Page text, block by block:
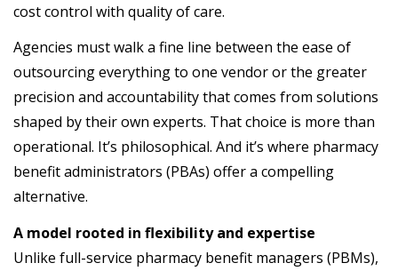
cost control with quality of care.
Agencies mustwalka fine line between the ease of
outsourcingeverythingto one vendororthe greater
precision and accountabilitythatcomes from solutions
shaped bytheirown experts. That choice is more than
operational. It’s philosophical. And it’s where pharmacy
benefitadministrators (PBAs) offera compelling
alternative.
A model rooted in flexibility and expertise
Unlike full-service pharmacy benefit managers (PBMs),